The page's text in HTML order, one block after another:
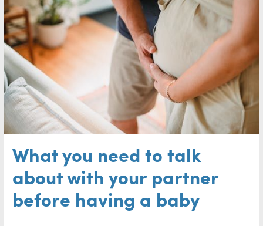
What you need to talk
about with your partner
before having a baby